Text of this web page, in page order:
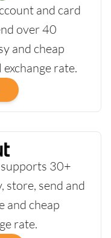
and card
over 40
and cheap
rate.
30+
store, send and
and cheap
rate.